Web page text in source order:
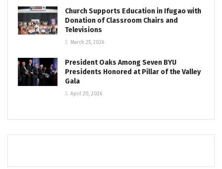
Church Supports Education in Ifugao with
Donation of Classroom Chairs and
Televisions
March 25, 2026
President Oaks Among Seven BYU
Presidents Honored at Pillar of the Valley
Gala
April 20, 2026